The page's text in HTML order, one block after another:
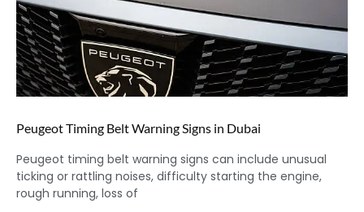
Peugeot Timing Belt Warning Signs in Dubai
Peugeot timing belt warning signs can include unusual
ticking or rattling noises, difficulty starting the engine,
rough running, loss of